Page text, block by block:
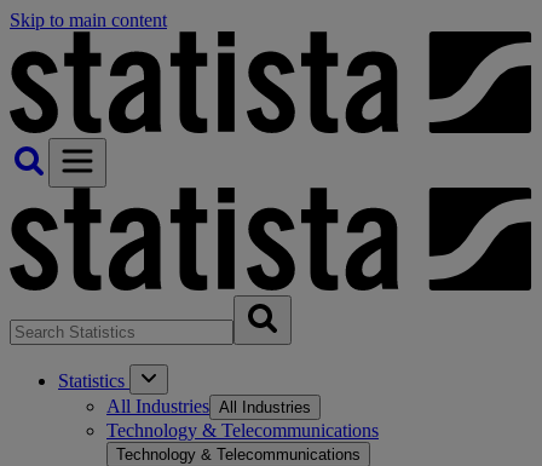
Skip to main content
Statistics
All Industries All Industries
Technology & Telecommunications
Technology & Telecommunications